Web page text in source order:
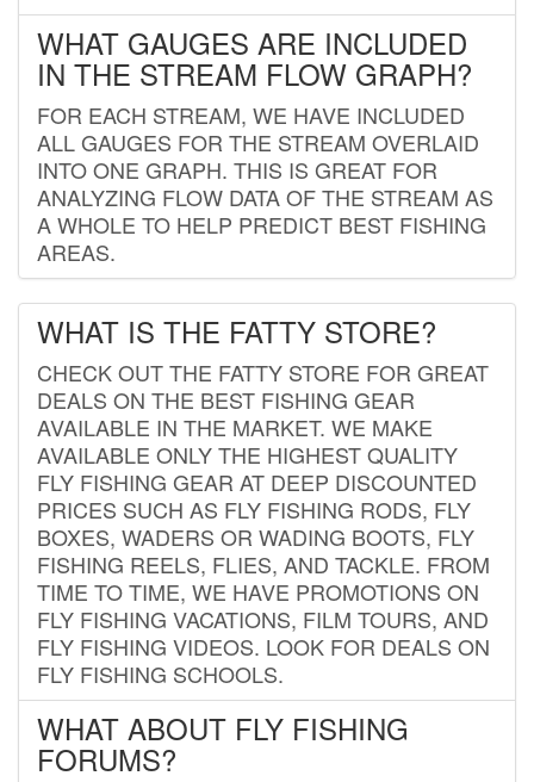
WHAT GAUGES ARE INCLUDED
IN THE STREAM FLOW GRAPH?
FOR EACH STREAM, WE HAVE INCLUDED
ALL GAUGES FOR THE STREAM OVERLAID
INTO ONE GRAPH. THIS IS GREAT FOR
ANALYZING FLOW DATA OF THE STREAM AS
A WHOLE TO HELP PREDICT BEST FISHING
AREAS.
WHAT IS THE FATTY STORE?
CHECK OUT THE FATTY STORE FOR GREAT
DEALS ON THE BEST FISHING GEAR
AVAILABLE IN THE MARKET. WE MAKE
AVAILABLE ONLY THE HIGHEST QUALITY
FLY FISHING GEAR AT DEEP DISCOUNTED
PRICES SUCH AS FLY FISHING RODS, FLY
BOXES, WADERS OR WADING BOOTS, FLY
FISHING REELS, FLIES, AND TACKLE. FROM
TIME TO TIME, WE HAVE PROMOTIONS ON
FLY FISHING VACATIONS, FILM TOURS, AND
FLY FISHING VIDEOS. LOOK FOR DEALS ON
FLY FISHING SCHOOLS.
WHAT ABOUT FLY FISHING
FORUMS?